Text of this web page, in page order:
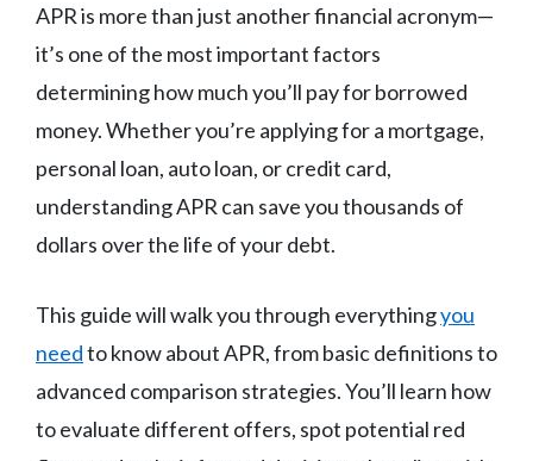
APR is more than just another financial acronym—
it’s one of the most important factors
determining how much you’ll pay for borrowed
money. Whether you’re applying for a mortgage,
personal loan, auto loan, or credit card,
understanding APR can save you thousands of
dollars over the life of your debt.
This guide will walk you through everythingyou
needto know about APR, from basic definitions to
advanced comparison strategies. You’ll learn how
to evaluate different offers, spot potential red